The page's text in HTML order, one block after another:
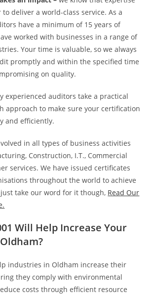
deliver a world-class service. As a
have a minimum of 15 years of
worked with businesses in a range of
Your time is valuable, so we always
promptly and within the specified time
on quality.
experienced auditors take a practical
approach to make sure your certification
and efficiently.
in all types of business activities
Construction, I.T., Commercial
services. We have issued certificates
throughout the world to achieve
just take our word for it though, Read Our
Will Help Increase Your
industries in Oldham increase their
they comply with environmental
costs through efficient resource